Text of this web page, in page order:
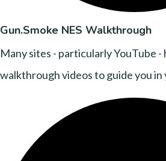
Gun.Smoke NES Walkthrough
Many sites - particularly YouTube -
walkthrough videos to guide you in